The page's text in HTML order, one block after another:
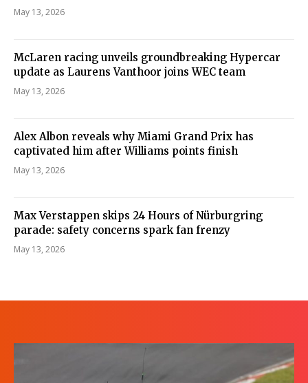
May 13, 2026
McLaren racing unveils groundbreaking Hypercar
update as Laurens Vanthoor joins WEC team
May 13, 2026
Alex Albon reveals why Miami Grand Prix has
captivated him after Williams points finish
May 13, 2026
Max Verstappen skips 24 Hours of Nürburgring
parade: safety concerns spark fan frenzy
May 13, 2026